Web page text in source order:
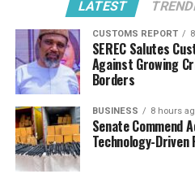
LATEST
CUSTOMS REPORT
SEREC Salutes
Against Growing
Borders
BUSINESS 8 hours
Senate Commend
Technology-Driven